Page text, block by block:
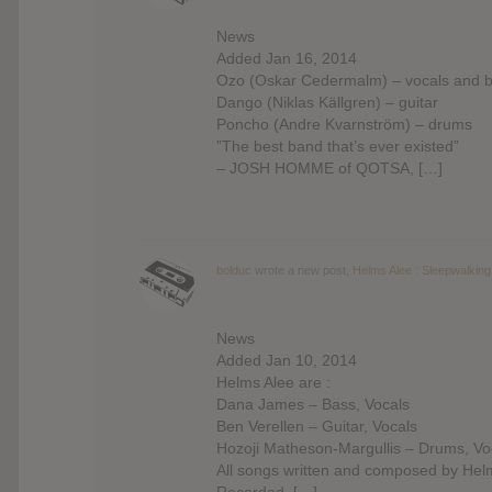
News
Added Jan 16, 2014
Ozo (Oskar Cedermalm) – vocals and
Dango (Niklas Källgren) – guitar
Poncho (Andre Kvarnström) – drums
”The best band that’s ever existed”
– JOSH HOMME of QOTSA, […]
bolduc Helms Alee :
News
Added Jan 10, 2014
Helms Alee are :
Dana James – Bass, Vocals
Ben Verellen – Guitar, Vocals
Hozoji Matheson-Margullis – Drums,
All songs written and composed by